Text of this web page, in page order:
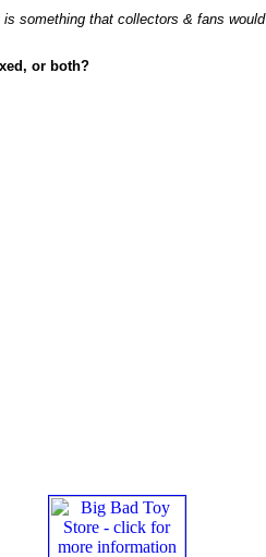
something that collectors & fans would
or both?